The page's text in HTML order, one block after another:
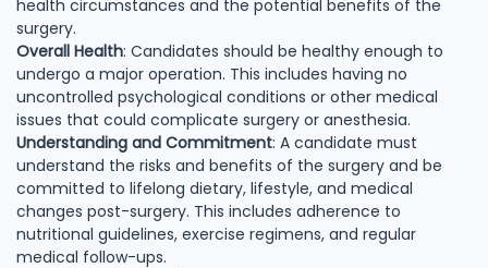
health circumstances and the potential benefits of the
surgery.
Overall Health: Candidates should be healthy enough to
undergo a major operation. This includes having no
uncontrolled psychological conditions or other medical
issues that could complicate surgery or anesthesia.
Understanding and Commitment: A candidate must
understand the risks and benefits of the surgery and be
committed to lifelong dietary, lifestyle, and medical
changes post-surgery. This includes adherence to
nutritional guidelines, exercise regimens, and regular
medical follow-ups.